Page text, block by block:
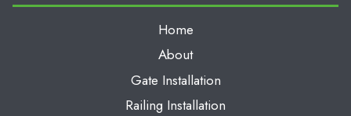
Home
About
Gate Installation
Railing Installation